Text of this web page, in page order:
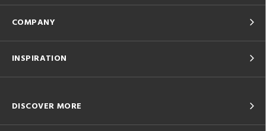
COMPANY
INSPIRATION
DISCOVER MORE